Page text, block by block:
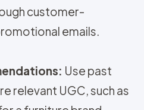
customer-
emails.
Use past
relevant UGC, such as